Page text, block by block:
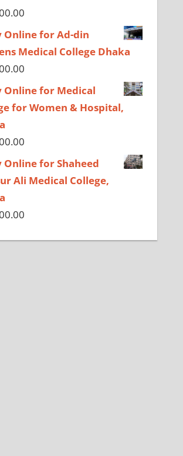
Online for Ad-din
Medical College Dhaka
Online for Medical
for Women & Hospital,
Online for Shaheed
Ali Medical College,